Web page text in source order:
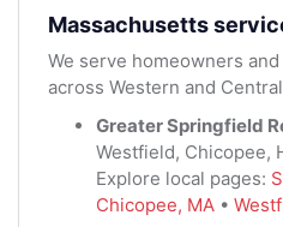
Massachusetts
We serve homeowners
across Western and
Greater Springfield
Westfield, Chicopee,
Explore local pages:
Chicopee, MA •